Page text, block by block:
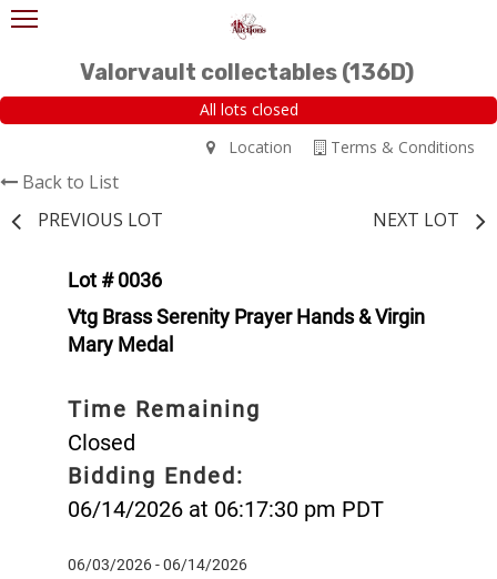
Valorvault collectables (136D)
All lots closed
Terms & Conditions
Location
Back to List
PREVIOUS LOT
NEXT LOT
Lot # 0036
Vtg Brass Serenity Prayer Hands & Virgin
Mary Medal
Time Remaining
Closed
Bidding Ended:
06/14/2026 at 06:17:30 pm PDT
06/03/2026 - 06/14/2026